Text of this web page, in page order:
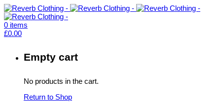
0 items
£0.00
Empty cart
No products in the cart.
Return to Shop